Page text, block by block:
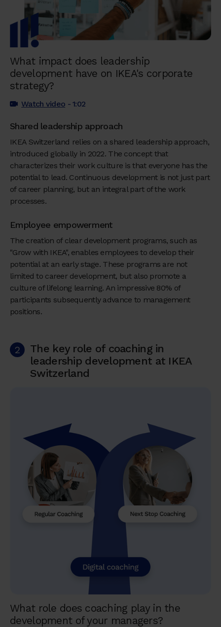
What impact does leadership
development have on IKEA's corporate
strategy?
Watch video - 1:02
Shared leadership approach
IKEA Switzerland relies on a shared leadership approach,
introduced globally in 2022. The concept that
characterizes their work culture is that everyone has the
potential to lead. Continuous development is not just part
of career planning, but an integral part of the work
processes.
Employee empowerment
The creation of clear development programs, such as
"Grow with IKEA", enables employees to develop their
potential at an early stage. These programs are not
limited to career development, but also promote a
culture of lifelong learning. An impressive 80% of
participants subsequently advance to management
positions.
2
The key role of coaching in
leadership development at IKEA
Switzerland
What role does coaching play in the
development of your managers?